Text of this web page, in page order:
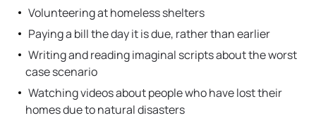
Volunteering at homeless shelters
Paying a bill the day it is due, rather than earlier
Writing and reading imaginal scripts about the worst
case scenario
Watching videos about people who have lost their
homes due to natural disasters